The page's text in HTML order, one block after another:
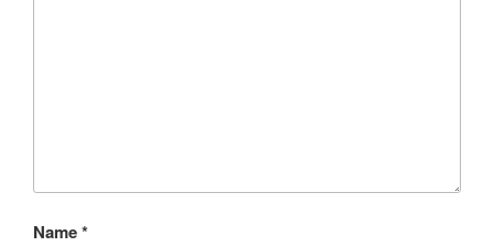
Name*